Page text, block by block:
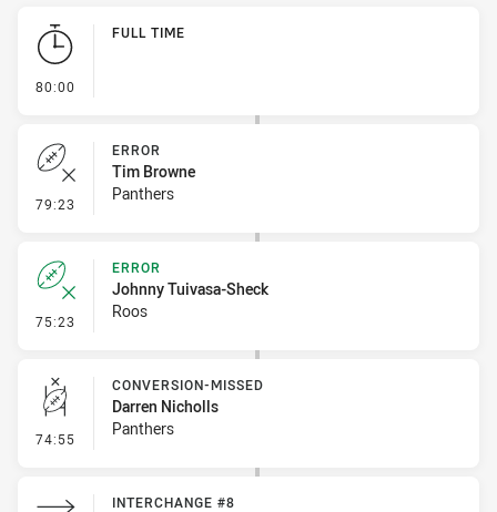
Play by Play
80:00
FULL TIME
79:23 - Error
ERROR
Tim Browne
Panthers
75:23 - Error
ERROR
Johnny Tuivasa-Sheck
Roos
74:55 - Conversion-Missed
CONVERSION-MISSED
Darren Nicholls
Panthers
INTERCHANGE #8